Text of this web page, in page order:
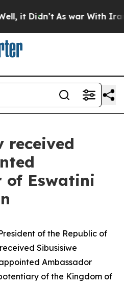
it Didn’t As war With Iran
received
of Eswatini
of the Republic of
Sibusisiwe
Ambassador
of the Kingdom of